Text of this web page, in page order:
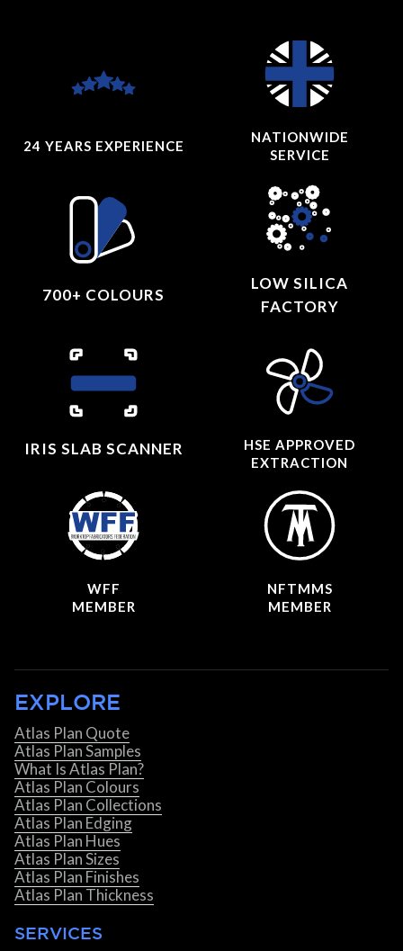
24 YEARS EXPERIENCE
NATIONWIDE
SERVICE
700+ COLOURS
LOW SILICA
FACTORY
IRIS SLAB SCANNER
HSE APPROVED
EXTRACTION
WFF
MEMBER
NFTMMS
MEMBER
EXPLORE
Atlas Plan Quote
Atlas Plan Samples
What Is Atlas Plan?
Atlas Plan Colours
Atlas Plan Collections
Atlas Plan Edging
Atlas Plan Hues
Atlas Plan Sizes
Atlas Plan Finishes
Atlas Plan Thickness
SERVICES